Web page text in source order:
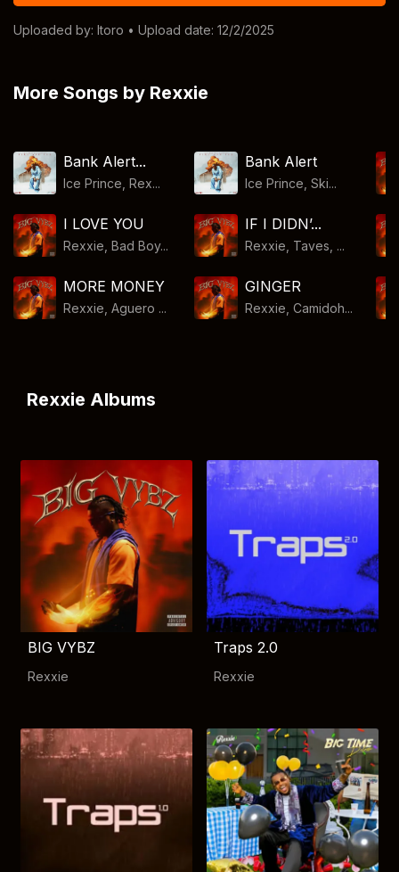
Uploaded by: Itoro • Upload date: 12/2/2025
More Songs by Rexxie
Bank Alert...
Ice Prince, Rex...
Bank Alert
Ice Prince, Ski...
I LOVE YOU
Rexxie, Bad Boy...
IF I DIDN’...
Rexxie, Taves, ...
MORE MONEY
Rexxie, Aguero ...
GINGER
Rexxie, Camidoh...
Rexxie Albums
BIG VYBZ
Rexxie
Traps 2.0
Rexxie